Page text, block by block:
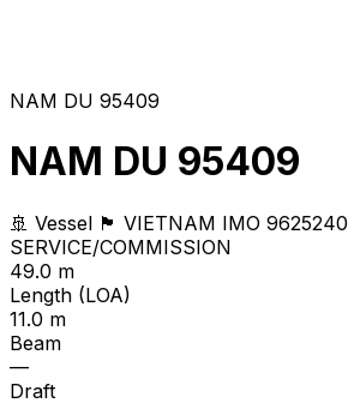
NAM DU 95409
NAM DU 95409
🚢 Vessel 🏴 VIETNAM IMO 9625240
SERVICE/COMMISSION
49.0 m
Length (LOA)
11.0 m
Beam
—
Draft